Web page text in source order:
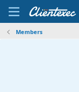
Members